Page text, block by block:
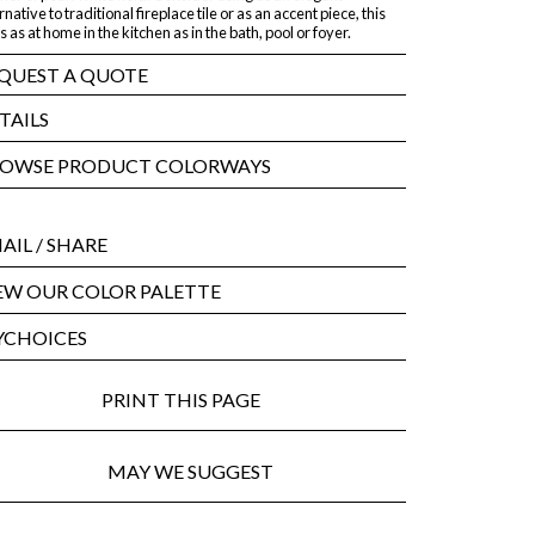
to traditional fireplace tile or as an accent piece, this
as at home in the kitchen as in the bath, pool or foyer.
A QUOTE
PRODUCT COLORWAYS
/ SHARE
OUR COLOR PALETTE
PRINT THIS PAGE
MAY WE SUGGEST